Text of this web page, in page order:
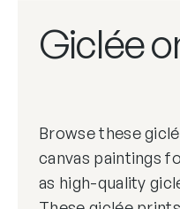
Giclée
Browse these
canvas paintings
as high-quality